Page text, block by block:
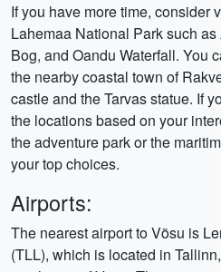
If you have more time, consider
Lahemaa National Park such
Bog, and Oandu Waterfall. You
the nearby coastal town of
castle and the Tarvas statue. If
the locations based on your
the adventure park or the
your top choices.
Airports:
The nearest airport to Võsu is
(TLL), which is located in